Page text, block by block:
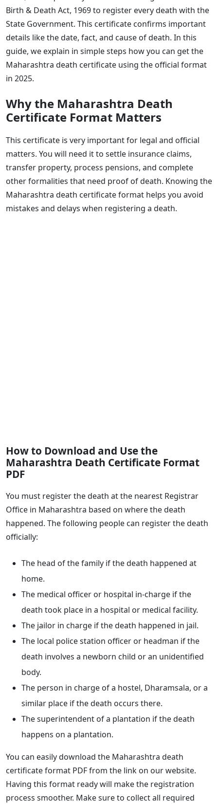
Birth & Death Act, 1969 to register every death with the
State Government. This certificate confirms important
details like the date, fact, and cause of death. In this
guide, we explain in simple steps how you can get the
Maharashtra death certificate using the official format
in 2025.
Why the Maharashtra Death
Certificate Format Matters
This certificate is very important for legal and official
matters. You will need it to settle insurance claims,
transfer property, process pensions, and complete
other formalities that need proof of death. Knowing the
Maharashtra death certificate format helps you avoid
mistakes and delays when registering a death.
How to Download and Use the
Maharashtra Death Certificate Format
PDF
You must register the death at the nearest Registrar
Office in Maharashtra based on where the death
happened. The following people can register the death
officially:
The head of the family if the death happened at
home.
The medical officer or hospital in-charge if the
death took place in a hospital or medical facility.
The jailor in charge if the death happened in jail.
The local police station officer or headman if the
death involves a newborn child or an unidentified
body.
The person in charge of a hostel, Dharamsala, or a
similar place if the death occurs there.
The superintendent of a plantation if the death
happens on a plantation.
You can easily download the Maharashtra death
certificate format PDF from the link on our website.
Having this format ready will make the registration
process smoother. Make sure to collect all required